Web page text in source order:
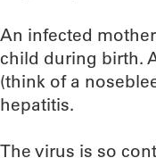
An infected
child during birth.
(think of a
hepatitis.
The virus is so